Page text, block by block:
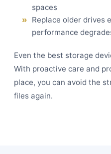
spaces
Replace older drives
performance
Even the best storage
With proactive care and
place, you can avoid the
files again.